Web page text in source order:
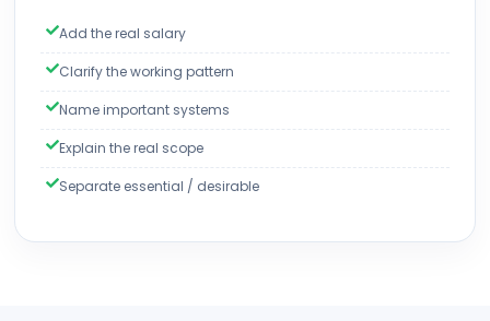
Add the real salary
Clarify the working pattern
Name important systems
Explain the real scope
Separate essential / desirable